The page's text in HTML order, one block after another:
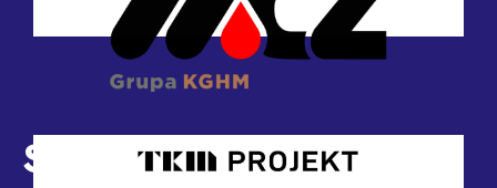
Sponsors